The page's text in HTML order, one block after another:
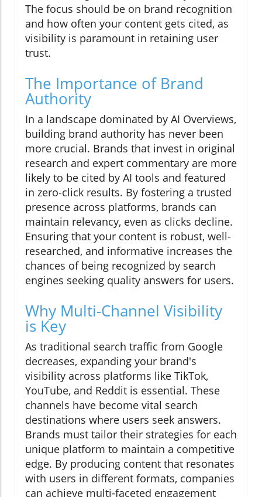
The focus should be on brand recognition
and how often your content gets cited, as
visibility is paramount in retaining user
trust.
The Importance of Brand
Authority
In a landscape dominated by AI Overviews,
building brand authority has never been
more crucial. Brands that invest in original
research and expert commentary are more
likely to be cited by AI tools and featured
in zero-click results. By fostering a trusted
presence across platforms, brands can
maintain relevancy, even as clicks decline.
Ensuring that your content is robust, well-
researched, and informative increases the
chances of being recognized by search
engines seeking quality answers for users.
Why Multi-Channel Visibility
is Key
As traditional search traffic from Google
decreases, expanding your brand's
visibility across platforms like TikTok,
YouTube, and Reddit is essential. These
channels have become vital search
destinations where users seek answers.
Brands must tailor their strategies for each
unique platform to maintain a competitive
edge. By producing content that resonates
with users in different formats, companies
can achieve multi-faceted engagement